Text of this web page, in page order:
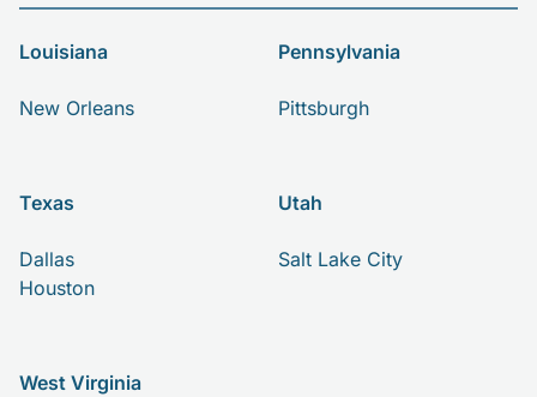
Louisiana
New Orleans
Pennsylvania
Pittsburgh
Texas
Dallas
Houston
Utah
Salt Lake City
West Virginia